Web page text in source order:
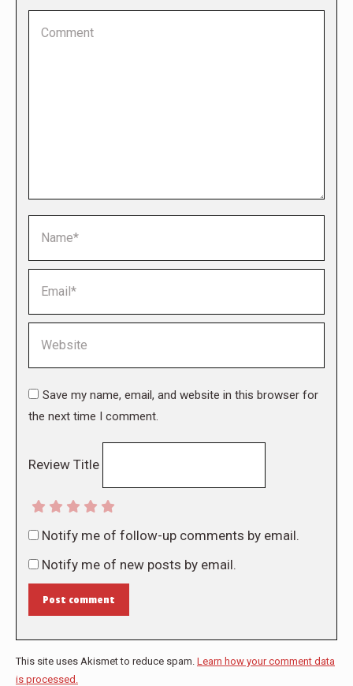
Save my name, email, and website in this browser for
the next time I comment.
Review Title
Notify me of follow-up comments by email.
Notify me of new posts by email.
Post comment
This site uses Akismet to reduce spam. Learn how your comment data
is processed.